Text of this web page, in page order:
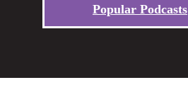
Popular Podcasts